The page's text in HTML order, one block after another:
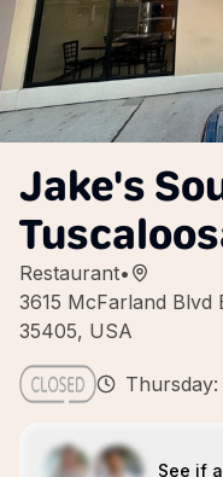
Jake's
Restaurant•
3615 McFarland Blvd
35405, USA
Thursday:
See if